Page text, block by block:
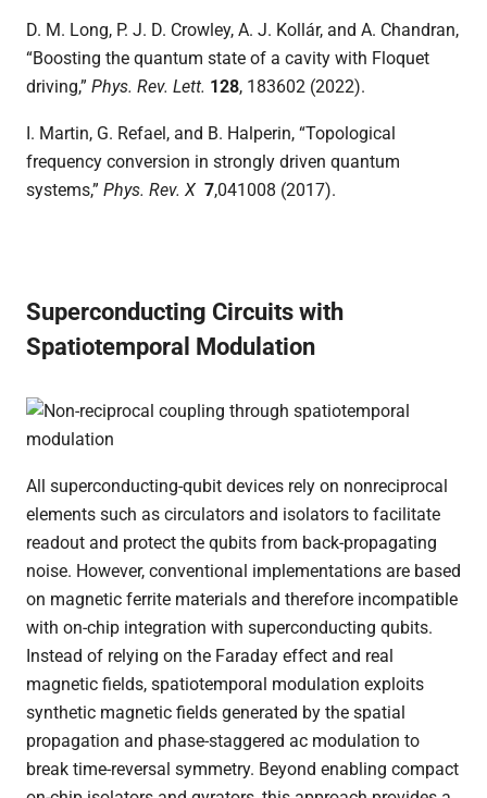
D. M. Long, P. J. D. Crowley, A. J. Kollár, and A. Chandran,
“Boosting the quantum state of a cavity with Floquet
driving,” Phys. Rev. Lett. 128, 183602 (2022).
I. Martin, G. Refael, and B. Halperin, “Topological
frequency conversion in strongly driven quantum
systems,” Phys. Rev. X 7,041008 (2017).
Superconducting Circuits with
Spatiotemporal Modulation
All superconducting-qubit devices rely on nonreciprocal
elements such as circulators and isolators to facilitate
readout and protect the qubits from back-propagating
noise. However, conventional implementations are based
on magnetic ferrite materials and therefore incompatible
with on-chip integration with superconducting qubits.
Instead of relying on the Faraday effect and real
magnetic fields, spatiotemporal modulation exploits
synthetic magnetic fields generated by the spatial
propagation and phase-staggered ac modulation to
break time-reversal symmetry. Beyond enabling compact